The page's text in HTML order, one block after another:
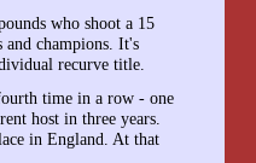
who shoot a 15
champions. It's
recurve title.
time in a row - one
host in three years.
in England. At that